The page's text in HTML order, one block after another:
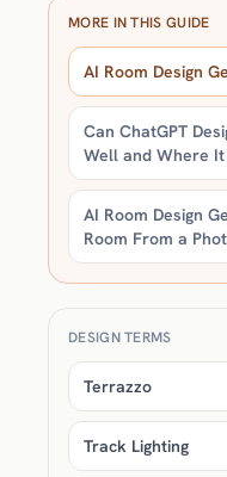
MORE IN THIS GUIDE
AI Room Design
Can ChatGPT
Well and Where
AI Room Design
Room From a
DESIGN TERMS
Terrazzo
Track Lighting